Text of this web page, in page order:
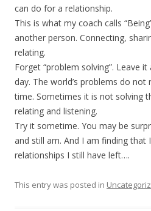
can do for a relationship.
This is what my coach calls
another person. Connecting,
relating.
Forget “problem solving”. Leave
day. The world’s problems do
time. Sometimes it is not solving
relating and listening.
Try it sometime. You may be
and still am. And I am finding that
relationships I still have left….
This entry was posted in